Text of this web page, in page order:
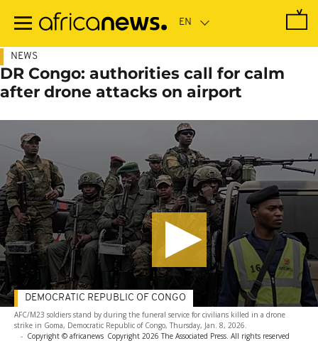
main
NEWS
DR Congo: authorities call for calm
after drone attacks on airport
AFC/M23 soldiers stand by during the funeral service for civilians killed in a drone
strike in Goma, Democratic Republic of Congo, Thursday, Jan. 8, 2026.
- Copyright © africanews Copyright 2026 The Associated Press. All rights reserved
DEMOCRATIC REPUBLIC OF CONGO